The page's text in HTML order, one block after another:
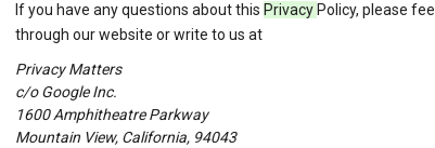
If you have any questions about this Privacy Policy, please
through our website or write to us at
Privacy Matters
c/o Google Inc.
1600 Amphitheatre Parkway
Mountain View, California, 94043